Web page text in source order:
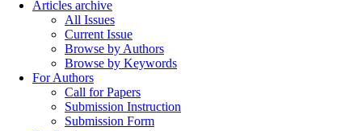
Articles archive
All Issues
Current Issue
Browse by Authors
Browse by Keywords
For Authors
Call for Papers
Submission Instruction
Submission Form